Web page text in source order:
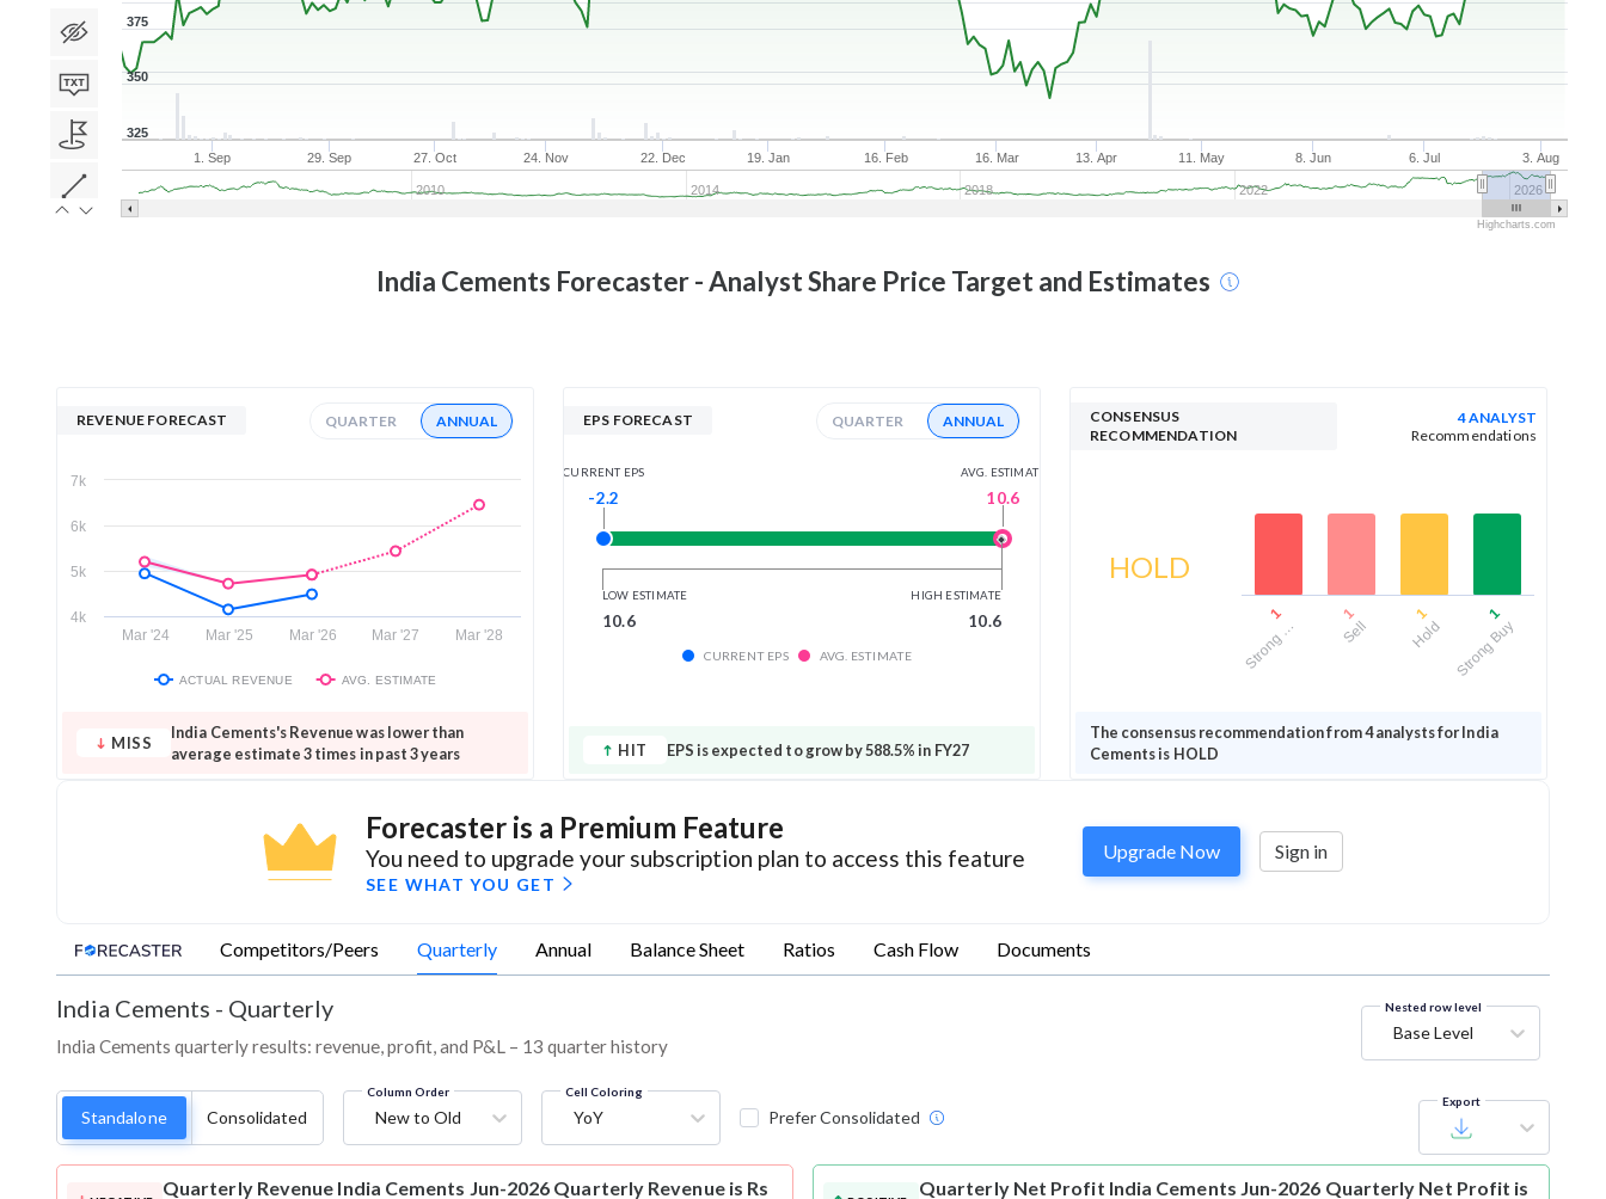
1. Sep 29. Sep 27. Oct 24. Nov 22. Dec 19. Jan 16. Feb 16. Mar 13. Apr 11. May 8. Jun 6. Jul 3. Aug
2010 2014 2018 2022 2026
325
350
375
Highcharts.com
India Cements Forecaster - Analyst Share Price Target and Estimates
REVENUE FORECAST QUARTER ANNUAL
Mar '24 Mar '25 Mar '26 Mar '27 Mar '28
4k
5k
6k
7k
ACTUAL REVENUE AVG. ESTIMATE
MISS
India Cements's Revenue was lower than
average estimate 3 times in past 3 years
EPS FORECAST QUARTER ANNUAL
CURRENT EPS
-2.2
AVG. ESTIMATE
10.6
LOW ESTIMATE
10.6
HIGH ESTIMATE
10.6
CURRENT EPS AVG. ESTIMATE
HIT EPS is expected to grow by 588.5% in FY27
CONSENSUS
RECOMMENDATION
4 ANALYST
Recommendations
HOLD
1
Strong …
1
Sell
1
Hold
1
Strong Buy
The consensus recommendation from 4 analysts for India
Cements is HOLD
Forecaster is a Premium Feature
You need to upgrade your subscription plan to access this feature
SEE WHAT YOU GET
Upgrade Now Sign in
Competitors/Peers Quarterly Annual Balance Sheet Ratios Cash Flow Documents
India Cements - Quarterly
India Cements quarterly results: revenue, profit, and P&L – 13 quarter history
Nested row level
Base Level
Standalone Consolidated
Column Order
New to Old
Cell Coloring
YoY Prefer Consolidated
Export
Quarterly Revenue India Cements Jun-2026 Quarterly Revenue is Rs
Quarterly Net Profit India Cements Jun-2026 Quarterly Net Profit is